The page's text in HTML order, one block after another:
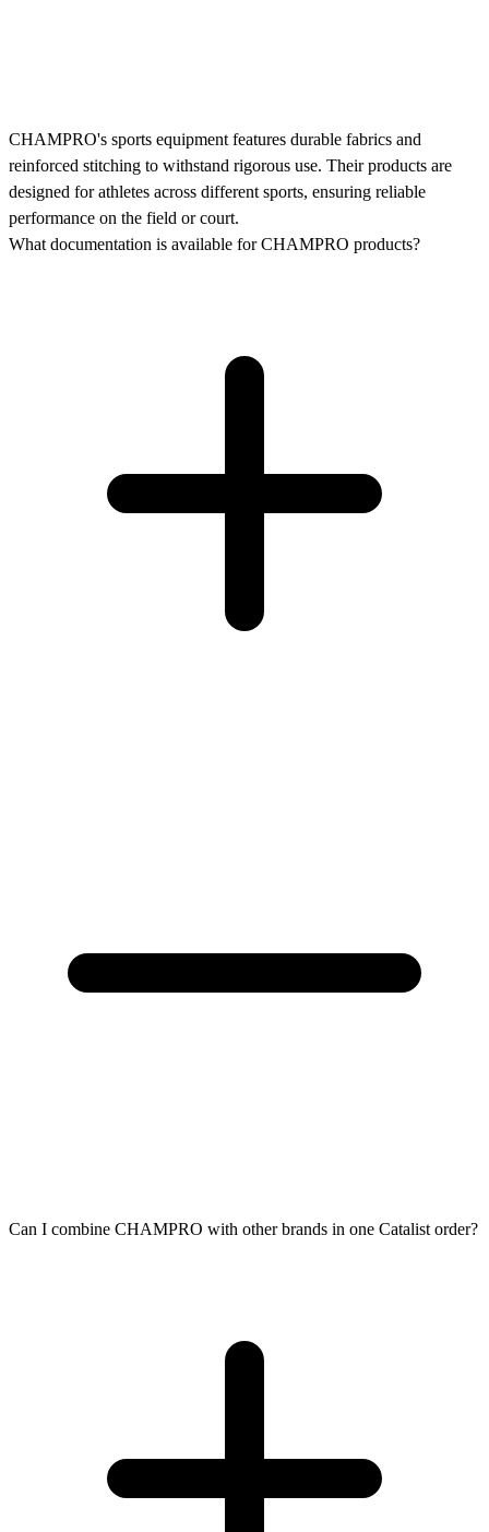
CHAMPRO's sports equipment features durable fabrics and
reinforced stitching to withstand rigorous use. Their products are
designed for athletes across different sports, ensuring reliable
performance on the field or court.
What documentation is available for CHAMPRO products?
Can I combine CHAMPRO with other brands in one Catalist order?